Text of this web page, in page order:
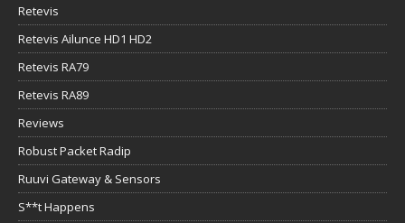
Retevis
Retevis Ailunce HD1 HD2
Retevis RA79
Retevis RA89
Reviews
Robust Packet Radip
Ruuvi Gateway & Sensors
S**t Happens